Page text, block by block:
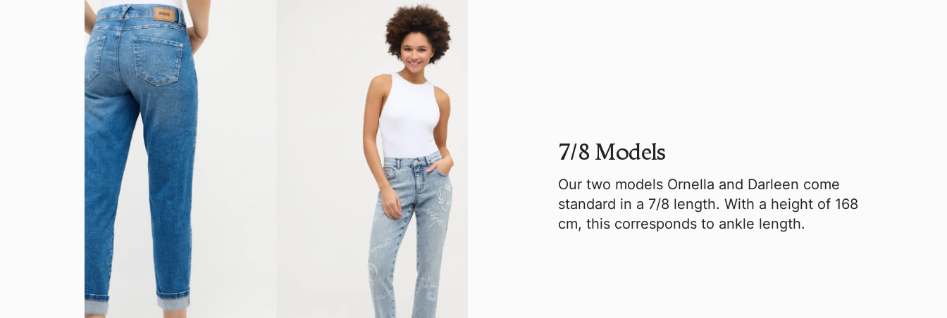
7/8 Models
Our two models Ornella and Darleen come
standard in a 7/8 length. With a height of 168
cm, this corresponds to ankle length.